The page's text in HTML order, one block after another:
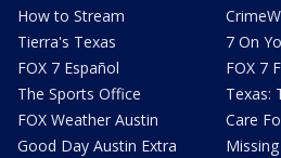
How to Stream
Tierra's Texas
FOX 7 Español
The Sports Office
FOX Weather Austin
Good Day Austin Extra
7 On
FOX 7
Texas:
Care